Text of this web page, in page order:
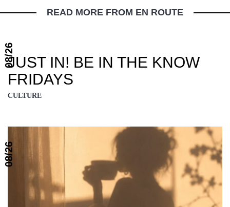
READ MORE FROM EN ROUTE
JUST IN! BE IN THE KNOW
FRIDAYS
CULTURE
08/26
08/26